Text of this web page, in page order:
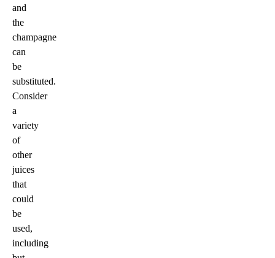
and
the
champagne
can
be
substituted.
Consider
a
variety
of
other
juices
that
could
be
used,
including